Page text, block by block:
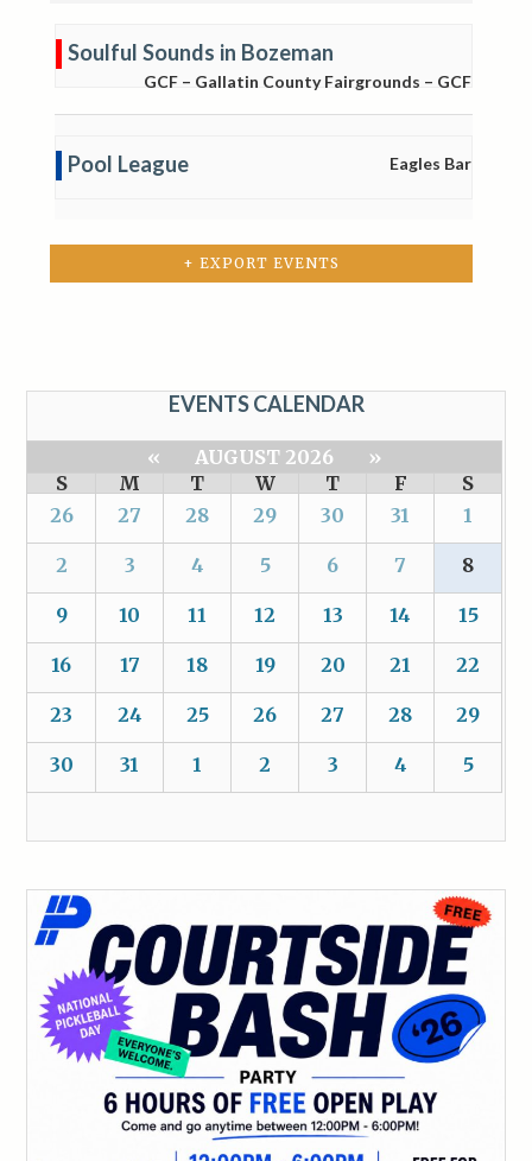
Soulful Sounds in Bozeman
GCF – Gallatin County Fairgrounds – GCF
Pool League Eagles Bar
+ EXPORT EVENTS
EVENTS CALENDAR
« AUGUST 2026
»
S
M T W T F
S
26
27 28 29 30 31 1
2 3 4 5 6 7 8
9 10 11 12 13 14 15
16 17 18 19 20 21 22
23 24 25 26 27 28 29
30 31 1 2 3 4 5